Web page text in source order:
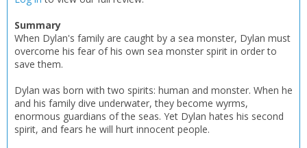
CONFIRM CANCEL
Loading...
CONFIRM CANCEL
Summary
When Dylan's family are caught by a sea monster, Dylan must
overcome his fear of his own sea monster spirit in order to
save them.
Dylan was born with two spirits: human and monster. When he
and his family dive underwater, they become wyrms,
enormous guardians of the seas. Yet Dylan hates his second
spirit, and fears he will hurt innocent people.